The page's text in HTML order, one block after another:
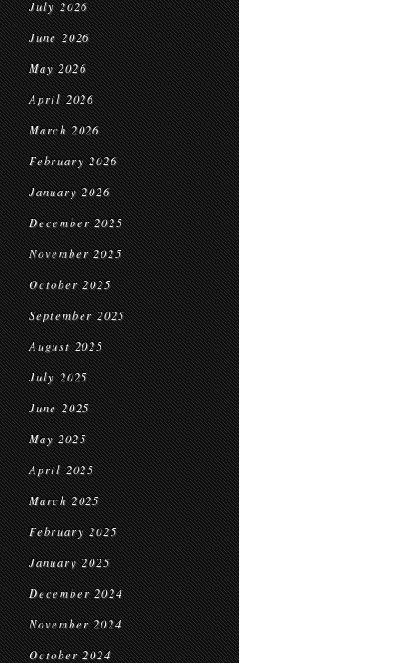
July 2026
June 2026
May 2026
April 2026
March 2026
February 2026
January 2026
December 2025
November 2025
October 2025
September 2025
August 2025
July 2025
June 2025
May 2025
April 2025
March 2025
February 2025
January 2025
December 2024
November 2024
October 2024